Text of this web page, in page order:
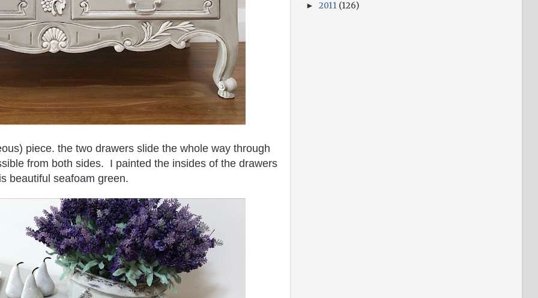
piece. the two drawers slide the whole way through
from both sides. I painted the insides of the drawers
beautiful seafoam green.
► 2011 (126)